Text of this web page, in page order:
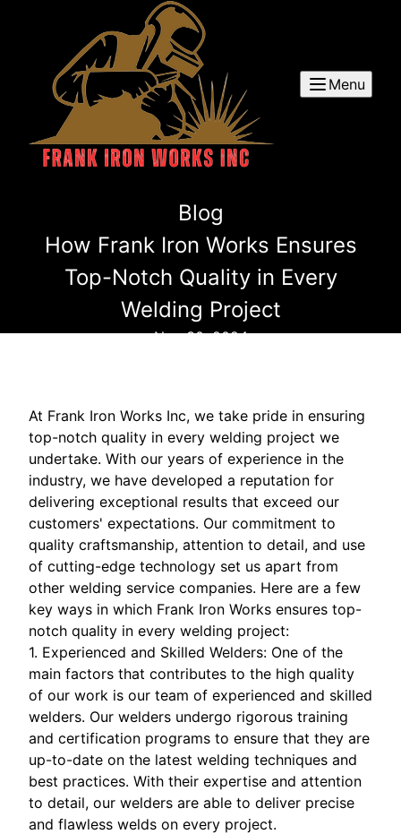
Menu
Blog
How Frank Iron Works Ensures
Top-Notch Quality in Every
Welding Project
Nov 30, 2024
At Frank Iron Works Inc, we take pride in ensuring
top-notch quality in every welding project we
undertake. With our years of experience in the
industry, we have developed a reputation for
delivering exceptional results that exceed our
customers' expectations. Our commitment to
quality craftsmanship, attention to detail, and use
of cutting-edge technology set us apart from
other welding service companies. Here are a few
key ways in which Frank Iron Works ensures top-
notch quality in every welding project:
1. Experienced and Skilled Welders: One of the
main factors that contributes to the high quality
of our work is our team of experienced and skilled
welders. Our welders undergo rigorous training
and certification programs to ensure that they are
up-to-date on the latest welding techniques and
best practices. With their expertise and attention
to detail, our welders are able to deliver precise
and flawless welds on every project.